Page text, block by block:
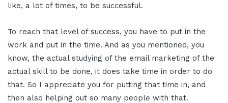
like, a lot of times, to be successful.
To reach that level of success, you have to put in the
work and put in the time. And as you mentioned, you
know, the actual studying of the email marketing of the
actual skill to be done, it does take time in order to do
that. So I appreciate you for putting that time in, and
then also helping out so many people with that.